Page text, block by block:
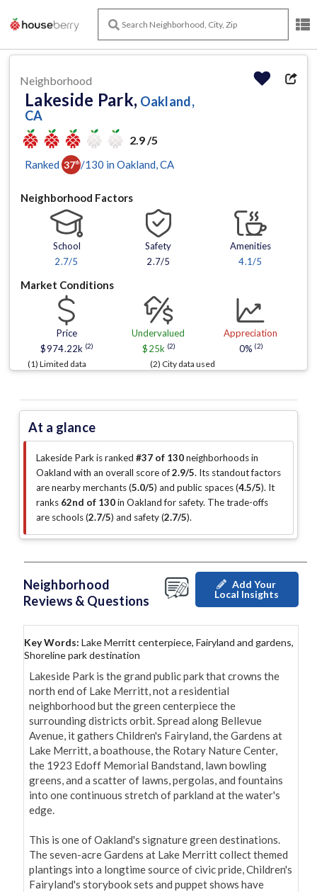
Neighborhood
Lakeside Park, Oakland,
CA
2.9 /5
Ranked 37th /130 in Oakland , CA
Neighborhood Factors
School
2.7/5
Safety
2.7/5
Amenities
4.1/5
Market Conditions
Price
$974.22k (2)
Undervalued
$25k (2)
Appreciation
0% (2)
(1) Limited data (2) City data used
At a glance
Lakeside Park is ranked #37 of 130neighborhoods in
Oakland with an overall score of2.9/5. Its standout factors
arenearby merchants (5.0/5) and public spaces (4.5/5). It
ranks 62nd of 130in Oakland for safety. The trade-offs
are schools (2.7/5) and safety (2.7/5).
Neighborhood
Reviews & Questions
Add Your
Local Insights
Key Words: Lake Merritt centerpiece, Fairyland and gardens,
Shoreline park destination
Lakeside Park is the grand public park that crowns the
north end of Lake Merritt, not a residential
neighborhood but the green centerpiece the
surrounding districts orbit. Spread along Bellevue
Avenue, it gathers Children's Fairyland, the Gardens at
Lake Merritt, a boathouse, the Rotary Nature Center,
the 1923 Edoff Memorial Bandstand, lawn bowling
greens, and a scatter of lawns, pergolas, and fountains
into one continuous stretch of parkland at the water's
edge.
This is one of Oakland's signature green destinations.
The seven-acre Gardens at Lake Merritt collect themed
plantings into a longtime source of civic pride, Children's
Fairyland's storybook sets and puppet shows have